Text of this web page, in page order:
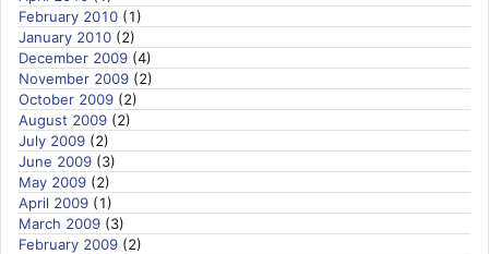
February 2010 (1)
January 2010 (2)
December 2009 (4)
November 2009 (2)
October 2009 (2)
August 2009 (2)
July 2009 (2)
June 2009 (3)
May 2009 (2)
April 2009 (1)
March 2009 (3)
February 2009 (2)